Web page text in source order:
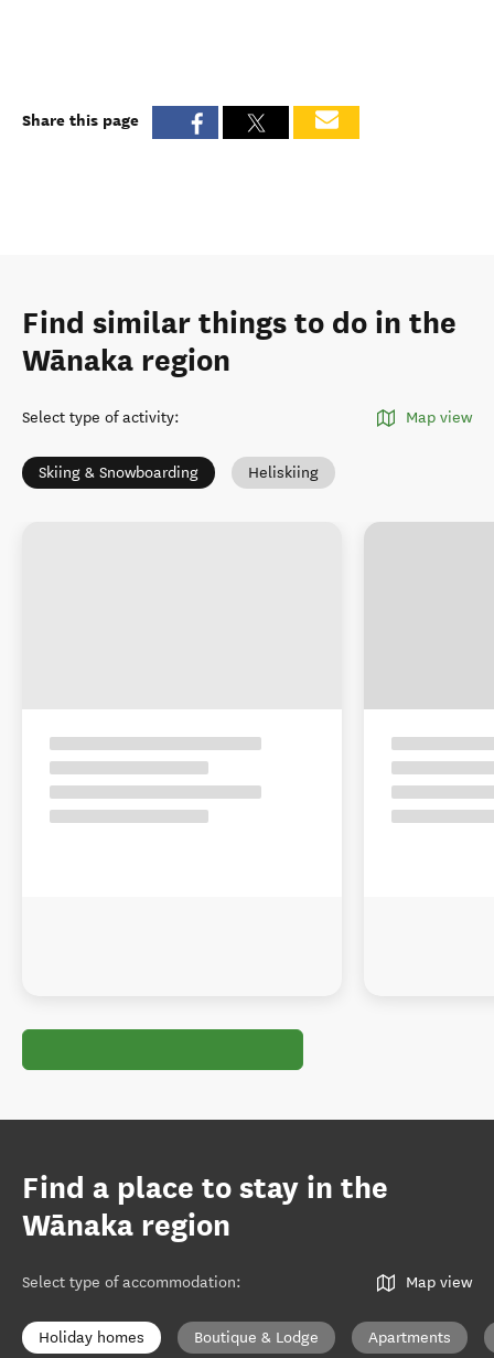
Share this page
Find similar things to do in the
Wānaka region
Select type of activity: Map view
Skiing & Snowboarding Heliskiing
Find a place to stay in the
Wānaka region
Select type of accommodation: Map view
Holiday homes Boutique & Lodge Apartments